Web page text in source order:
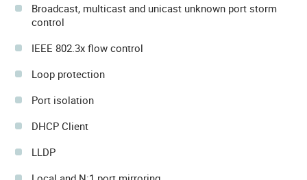
Broadcast, multicast and unicast unknown port storm
control
IEEE 802.3x flow control
Loop protection
Port isolation
DHCP Client
LLDP